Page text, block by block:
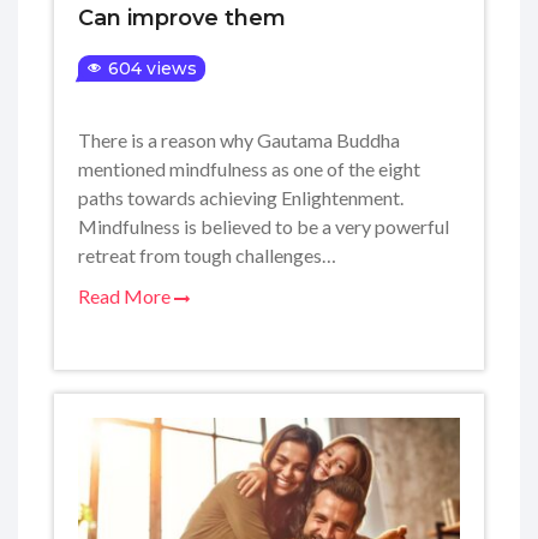
Can improve them
604 views
There is a reason why Gautama Buddha
mentioned mindfulness as one of the eight
paths towards achieving Enlightenment.
Mindfulness is believed to be a very powerful
retreat from tough challenges…
Read More